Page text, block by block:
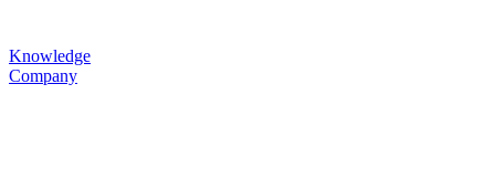
Knowledge
Company